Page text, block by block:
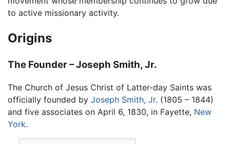
to active missionary activity.
Origins
The Founder – Joseph Smith, Jr.
The Church of Jesus Christ of Latter-day Saints was
officially founded by Joseph Smith, Jr. (1805 – 1844)
and five associates on April 6, 1830, in Fayette, New
York.